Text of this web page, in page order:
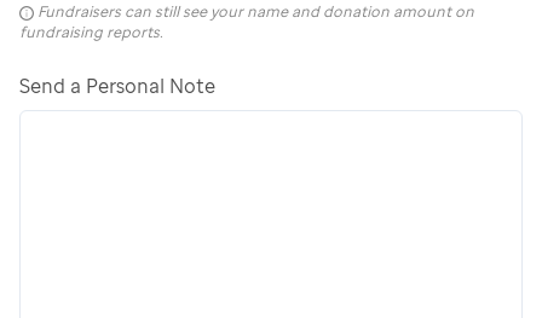
Fundraisers can still see your name and donation amount on
fundraising reports.
Send a Personal Note